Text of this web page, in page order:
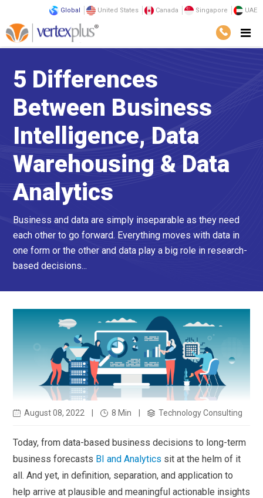
Global United States Canada Singapore UAE
5 Differences
Between Business
Intelligence, Data
Warehousing & Data
Analytics
Business and data are simply inseparable as they need
each other to go forward. Everything moves with data in
one form or the other and data play a big role in research-
based decisions...
August 08, 2022 | 8 Min | Technology Consulting
Today, from data-based business decisions to long-term
business forecasts BI and Analytics sit at the helm of it
all. And yet, in definition, separation, and application to
help arrive at plausible and meaningful actionable insights